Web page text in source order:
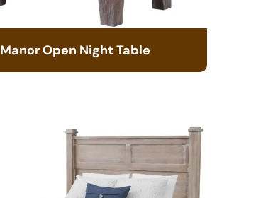
Manor Open Night Table